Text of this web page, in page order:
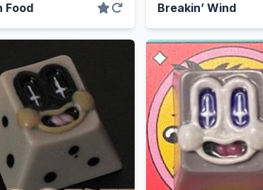
Food Breakin’ Wind